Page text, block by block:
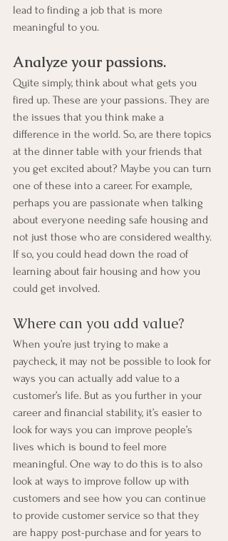
lead to finding a job that is more
meaningful to you.
Analyze your passions.
Quite simply, think about what gets you
fired up. These are your passions. They are
the issues that you think make a
difference in the world. So, are there topics
at the dinner table with your friends that
you get excited about? Maybe you can turn
one of these into a career. For example,
perhaps you are passionate when talking
about everyone needing safe housing and
not just those who are considered wealthy.
If so, you could head down the road of
learning about fair housing and how you
could get involved.
Where can you add value?
When you’re just trying to make a
paycheck, it may not be possible to look for
ways you can actually add value to a
customer’s life. But as you further in your
career and financial stability, it’s easier to
look for ways you can improve people’s
lives which is bound to feel more
meaningful. One way to do this is to also
look at ways to improve follow up with
customers and see how you can continue
to provide customer service so that they
are happy post-purchase and for years to